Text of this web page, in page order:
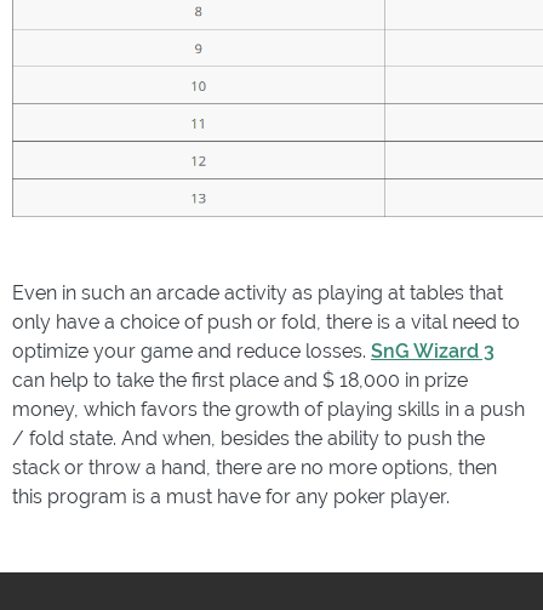
Even in such an arcade activity as playing at tables that
only have a choice of push or fold, there is a vital need to
optimize your game and reduce losses. SnG Wizard 3
can help to take the first place and $ 18,000 in prize
money, which favors the growth of playing skills in a push
/ fold state. And when, besides the ability to push the
stack or throw a hand, there are no more options, then
this program is a must have for any poker player.